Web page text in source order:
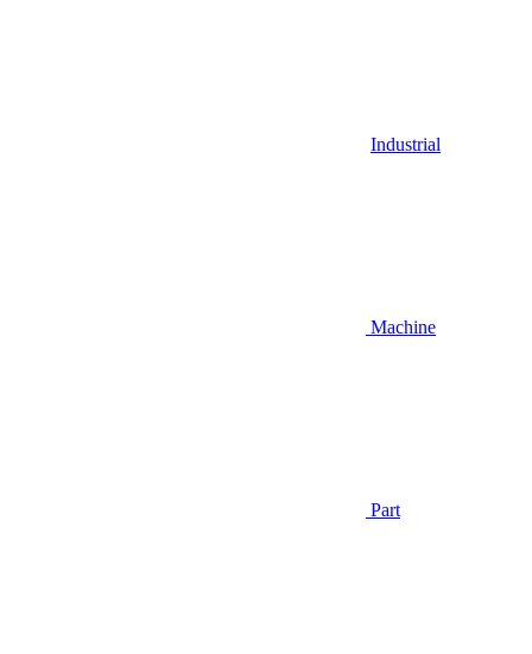
Industrial
Machine
Part